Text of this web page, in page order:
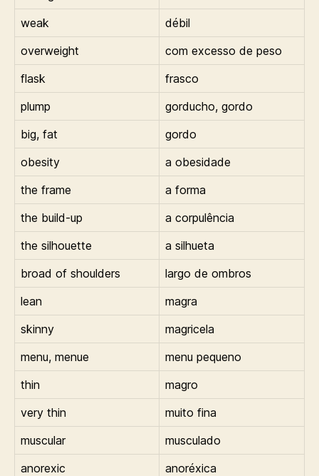
weak
débil
overweight
com excesso de peso
flask
frasco
plump
gorducho, gordo
big, fat
gordo
obesity
a obesidade
the frame
a forma
the build-up
a corpulência
the silhouette
a silhueta
broad of shoulders
largo de ombros
lean
magra
skinny
magricela
menu, menue
menu pequeno
thin
magro
very thin
muito fina
muscular
musculado
anorexic
anoréxica